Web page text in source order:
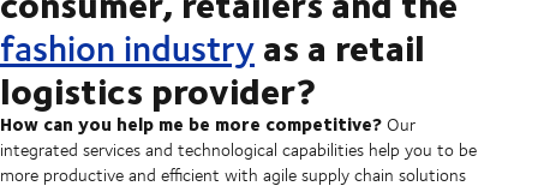
fashion industryas a retail
logistics provider?
How can you help me be more competitive?Our
integrated services and technological capabilities help you to be
more productive and efficient with agile supply chain solutions